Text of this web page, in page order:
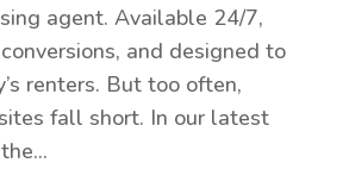
agent. Available 24/7,
and designed to
renters. But too often,
fall short. In our latest